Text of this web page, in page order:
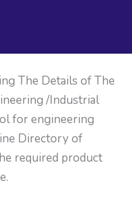
The Details of The
/Industrial
for engineering
Directory of
required product